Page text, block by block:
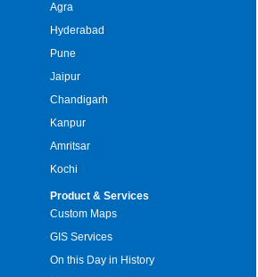
Agra
Hyderabad
Pune
Jaipur
Chandigarh
Kanpur
Amritsar
Kochi
Product & Services
Custom Maps
GIS Services
On this Day in History